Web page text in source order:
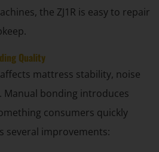
the ZJ1R is easy to repair
Quality
mattress stability, noise
Manual bonding introduces
consumers quickly
several improvements: